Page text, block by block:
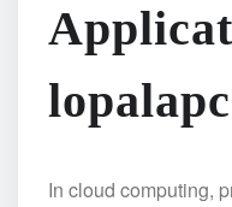
In cloud computing,